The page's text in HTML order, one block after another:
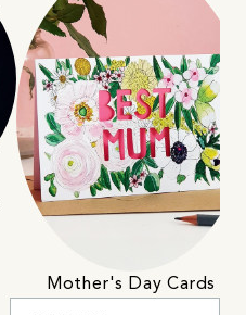
Mother's Day Cards